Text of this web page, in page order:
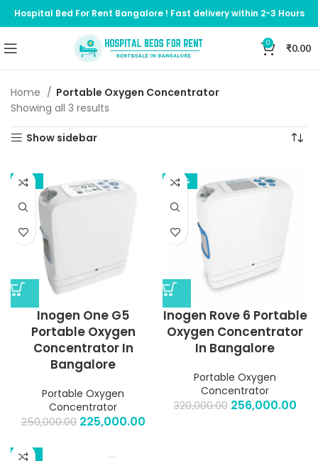
Hospital Bed For Rent Bangalore ! Fast delivery within 2-3 Hours
0 ₹0.00
Home
Portable Oxygen Concentrator
Showing all 3 results
Show sidebar
-10%
Inogen One G5
Portable Oxygen
Concentrator In
Bangalore
Portable Oxygen
Concentrator
250,000.00 225,000.00
-20%
Inogen Rove 6 Portable
Oxygen Concentrator
In Bangalore
Portable Oxygen
Concentrator
320,000.00 256,000.00
-13%